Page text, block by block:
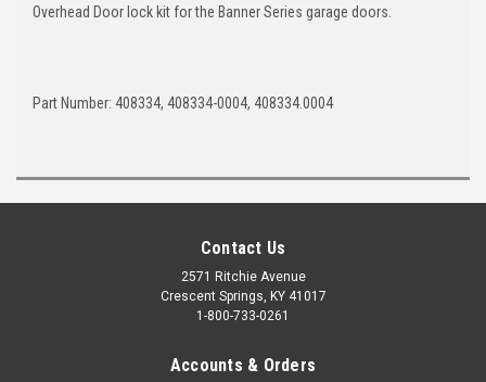
Overhead Door lock kit for the Banner Series garage doors.
Part Number: 408334, 408334-0004, 408334.0004
Contact Us
2571 Ritchie Avenue
Crescent Springs, KY 41017
1-800-733-0261
Accounts & Orders